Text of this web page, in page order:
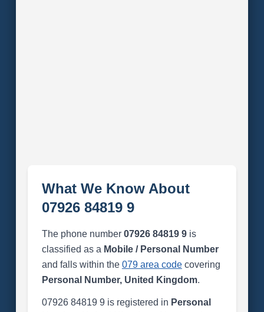
What We Know About
07926 84819 9
The phone number 07926 84819 9is
classified as a Mobile / Personal Number
and falls within the 079 area codecovering
Personal Number, United Kingdom.
07926 84819 9 is registered in Personal